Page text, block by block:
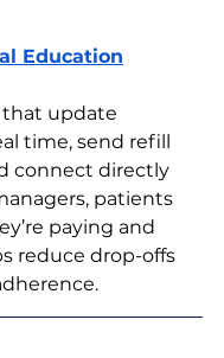
Education
update
time, send refill
connect directly
patients
paying and
reduce drop-offs